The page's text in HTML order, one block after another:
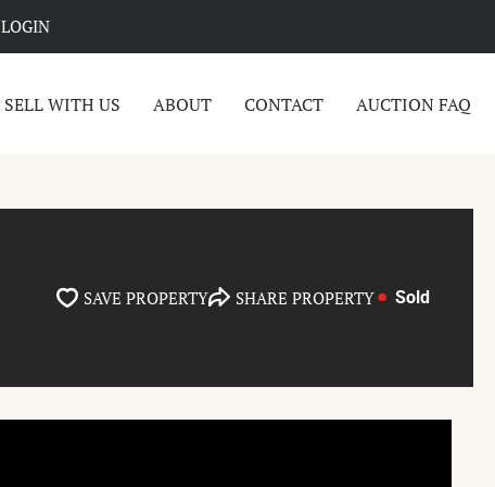
LOGIN
SELL WITH US ABOUT CONTACT AUCTION FAQ
SAVE PROPERTY SHARE PROPERTY Sold